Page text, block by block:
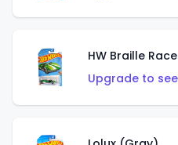
HW Braille
Upgrade to